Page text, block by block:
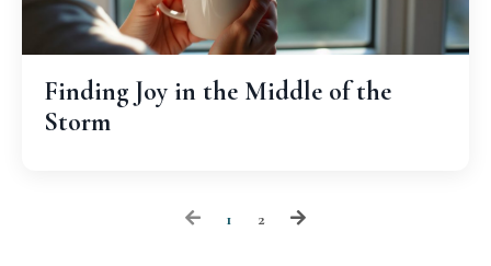
Finding Joy in the Middle of the
Storm
1 2